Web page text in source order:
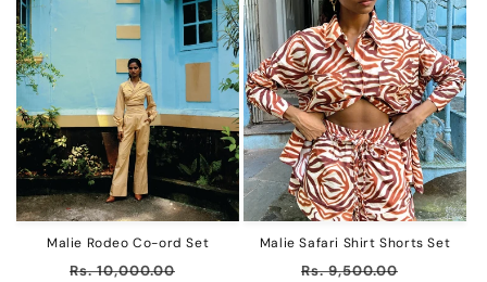
Malie Rodeo Co-ord Set
Regular
Rs. 10,000.00
Malie Safari Shirt Shorts Set
Regular
Rs. 9,500.00